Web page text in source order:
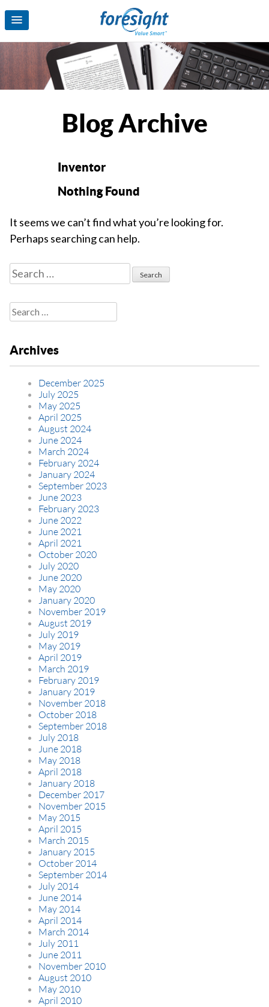
Blog Archive
Inventor
Nothing Found
It seems we can’t find what you’re looking for.
Perhaps searching can help.
Search
for:
Search
for:
Archives
December 2025
July 2025
May 2025
April 2025
August 2024
June 2024
March 2024
February 2024
January 2024
September 2023
June 2023
February 2023
June 2022
June 2021
April 2021
October 2020
July 2020
June 2020
May 2020
January 2020
November 2019
August 2019
July 2019
May 2019
April 2019
March 2019
February 2019
January 2019
November 2018
October 2018
September 2018
July 2018
June 2018
May 2018
April 2018
January 2018
December 2017
November 2015
May 2015
April 2015
March 2015
January 2015
October 2014
September 2014
July 2014
June 2014
May 2014
April 2014
March 2014
July 2011
June 2011
November 2010
August 2010
May 2010
April 2010